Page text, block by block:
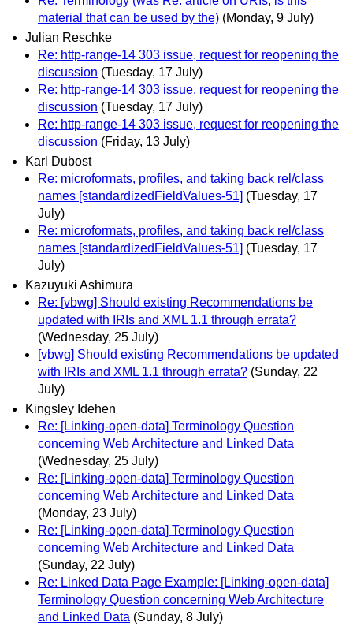
material that can be used by the) (Monday, 9 July)
Julian Reschke
Re: http-range-14 303 issue, request for reopening the
discussion (Tuesday, 17 July)
Re: http-range-14 303 issue, request for reopening the
discussion (Tuesday, 17 July)
Re: http-range-14 303 issue, request for reopening the
discussion (Friday, 13 July)
Karl Dubost
Re: microformats, profiles, and taking back rel/class
names [standardizedFieldValues-51] (Tuesday, 17
July)
Re: microformats, profiles, and taking back rel/class
names [standardizedFieldValues-51] (Tuesday, 17
July)
Kazuyuki Ashimura
Re: [vbwg] Should existing Recommendations be
updated with IRIs and XML 1.1 through errata?
(Wednesday, 25 July)
[vbwg] Should existing Recommendations be updated
with IRIs and XML 1.1 through errata? (Sunday, 22
July)
Kingsley Idehen
Re: [Linking-open-data] Terminology Question
concerning Web Architecture and Linked Data
(Wednesday, 25 July)
Re: [Linking-open-data] Terminology Question
concerning Web Architecture and Linked Data
(Monday, 23 July)
Re: [Linking-open-data] Terminology Question
concerning Web Architecture and Linked Data
(Sunday, 22 July)
Re: Linked Data Page Example: [Linking-open-data]
Terminology Question concerning Web Architecture
and Linked Data (Sunday, 8 July)